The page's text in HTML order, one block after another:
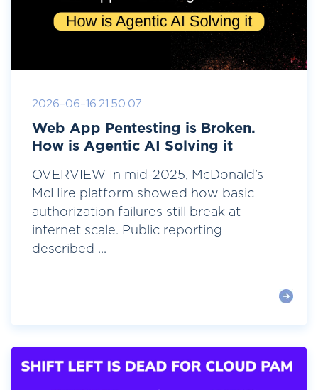
2026-06-16 21:50:07
Web App Pentesting is Broken.
How is Agentic AI Solving it
OVERVIEW In mid-2025, McDonald’s
McHire platform showed how basic
authorization failures still break at
internet scale. Public reporting
described ...